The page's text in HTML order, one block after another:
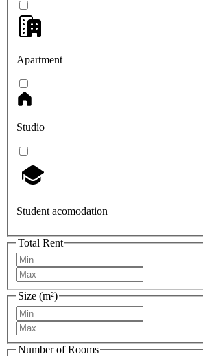
Apartment
Studio
Student acomodation
Total Rent
Size (m²)
Number of Rooms